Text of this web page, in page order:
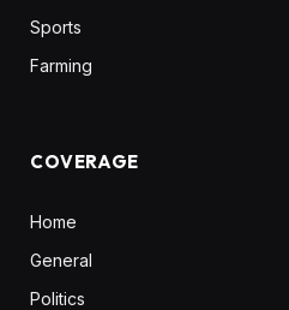
Sports
Farming
COVERAGE
Home
General
Politics